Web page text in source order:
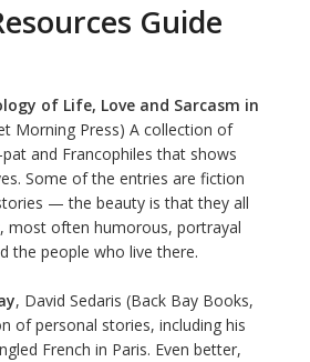
Guide
of Life, Love and Sarcasm in
Morning Press) A collection of
and Francophiles that shows
Some of the entries are fiction
— the beauty is that they all
most often humorous, portrayal
the people who live there.
, David Sedaris (Back Bay Books,
of personal stories, including his
French in Paris. Even better,